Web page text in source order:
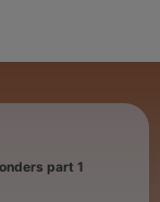
part 1